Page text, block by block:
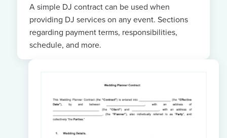
A simple DJ contract can be used when
providing DJ services on any event. Sections
regarding payment terms, responsibilities,
schedule, and more.